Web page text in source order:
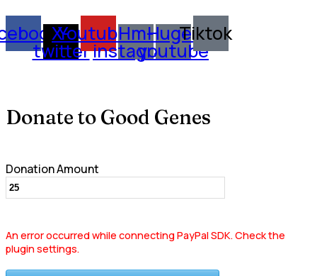
X-
twitter
YoutubeHm-
instagram
Huge-
youtube
Tiktok
Donate to Good Genes
Donation Amount
An error occurred while connecting PayPal SDK. Check the
plugin settings.